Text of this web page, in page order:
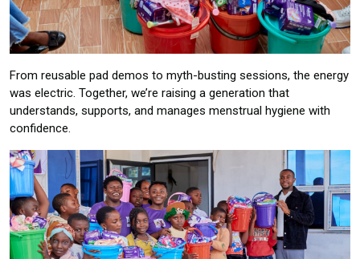
From reusable pad demos to myth-busting sessions, the energy
was electric. Together, we’re raising a generation that
understands, supports, and manages menstrual hygiene with
confidence.